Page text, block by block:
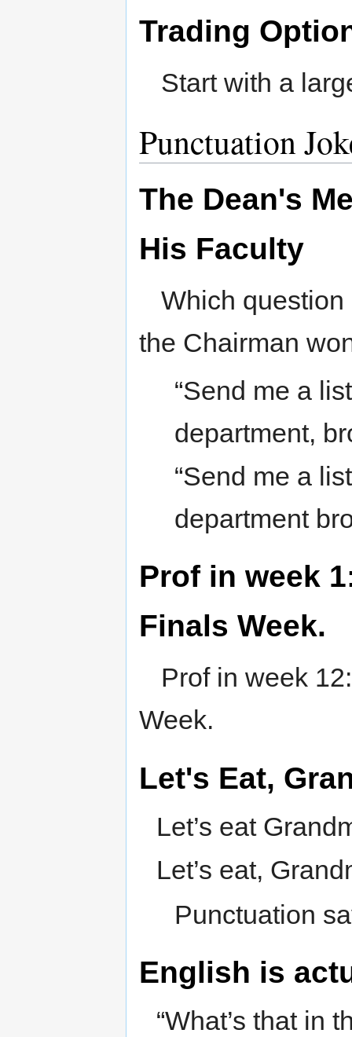
Trading
Start with a
Punctuation
The Dean's
His Faculty
Which
the Chairman
“Send me a
department,
“Send me a
department
Prof in week
Finals Week.
Prof in week
Week.
Let's Eat,
Let’s eat
Let’s eat,
Punctuation
English is
“What’s that in